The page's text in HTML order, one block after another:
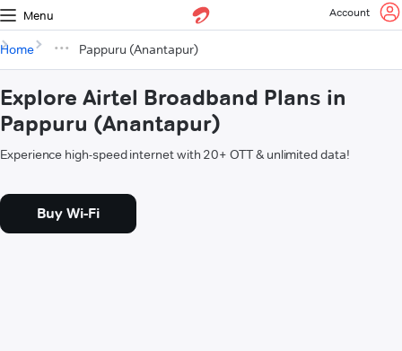
Menu Account
Home Pappuru (Anantapur)
Explore Airtel Broadband Plans in
Pappuru (Anantapur)
Experience high-speed internet with 20+ OTT & unlimited data!
Buy Wi-Fi